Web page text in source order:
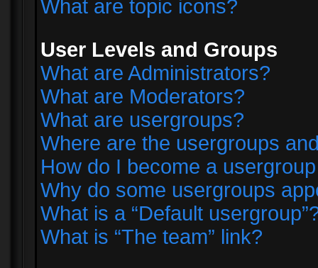
What are topic icons?
User Levels and Groups
What are Administrators?
What are Moderators?
What are usergroups?
Where are the usergroups
How do I become a
Why do some usergroups
What is a “Default
What is “The team” link?